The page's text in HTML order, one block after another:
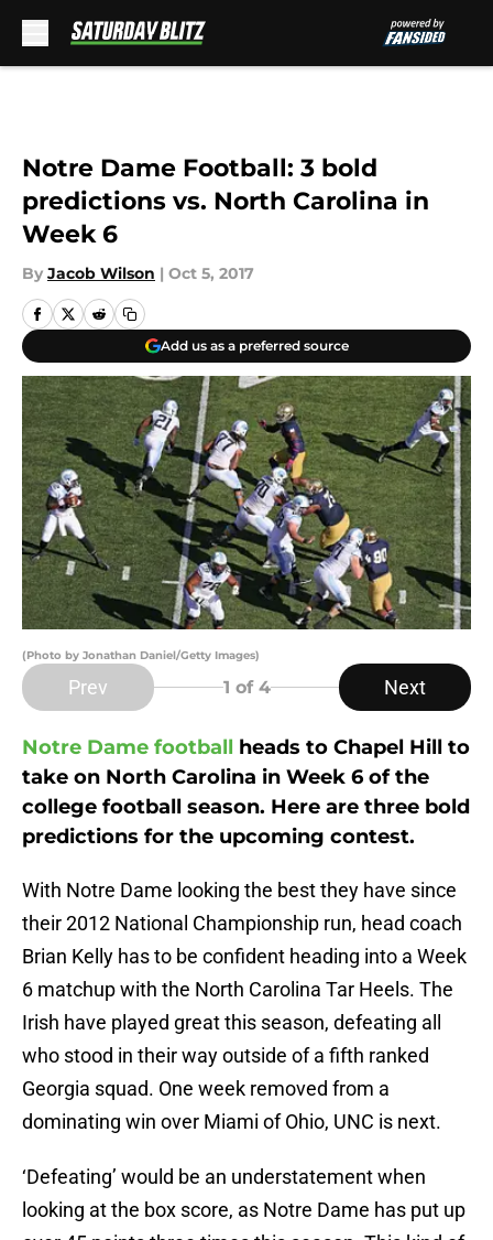
Notre Dame Football: 3 bold
predictions vs. North Carolina in
Week 6
By Jacob Wilson | Oct 5, 2017
Add us as a preferred source
(Photo by Jonathan Daniel/Getty Images)
Prev 1 of 4 Next
Notre Dame football heads to Chapel Hill to
take on North Carolina in Week 6 of the
college football season. Here are three bold
predictions for the upcoming contest.
With Notre Dame looking the best they have since
their 2012 National Championship run, head coach
Brian Kelly has to be confident heading into a Week
6 matchup with the North Carolina Tar Heels. The
Irish have played great this season, defeating all
who stood in their way outside of a fifth ranked
Georgia squad. One week removed from a
dominating win over Miami of Ohio, UNC is next.
‘Defeating’ would be an understatement when
looking at the box score, as Notre Dame has put up